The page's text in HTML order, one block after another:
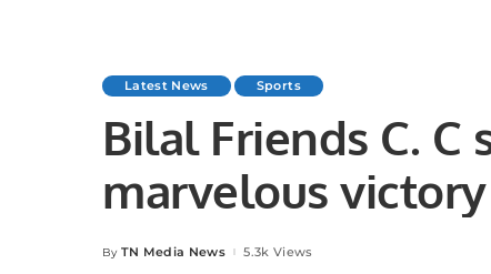
Latest News Sports
Bilal Friends C. C
marvelous
C. C.
Posted
By TN Media News 5.3k Views